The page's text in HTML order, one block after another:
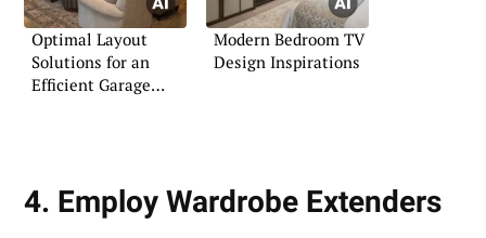
Optimal Layout
Solutions for an
Efficient Garage
Modern Bedroom TV
Design Inspirations
4. Employ Wardrobe Extenders